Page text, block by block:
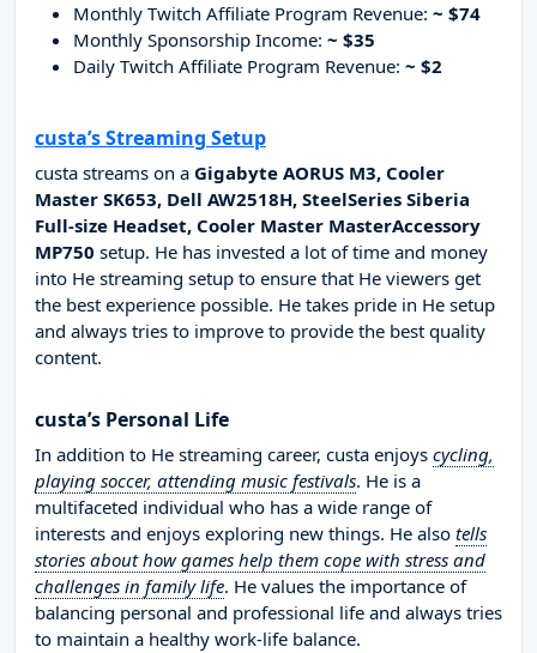
Monthly Twitch Affiliate Program Revenue: ~ $74
Monthly Sponsorship Income: ~ $35
Daily Twitch Affiliate Program Revenue: ~ $2
custa’s Streaming Setup
custa streams on a Gigabyte AORUS M3, Cooler
Master SK653, Dell AW2518H, SteelSeries Siberia
Full-size Headset, Cooler Master MasterAccessory
MP750 setup. He has invested a lot of time and money
into He streaming setup to ensure that He viewers get
the best experience possible. He takes pride in He setup
and always tries to improve to provide the best quality
content.
custa’s Personal Life
In addition to He streaming career, custa enjoys cycling,
playing soccer, attending music festivals. He is a
multifaceted individual who has a wide range of
interests and enjoys exploring new things. He also tells
stories about how games help them cope with stress and
challenges in family life. He values the importance of
balancing personal and professional life and always tries
to maintain a healthy work-life balance.